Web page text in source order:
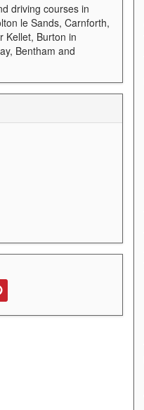
driving courses in
le Sands, Carnforth,
Kellet, Burton in
Bentham and